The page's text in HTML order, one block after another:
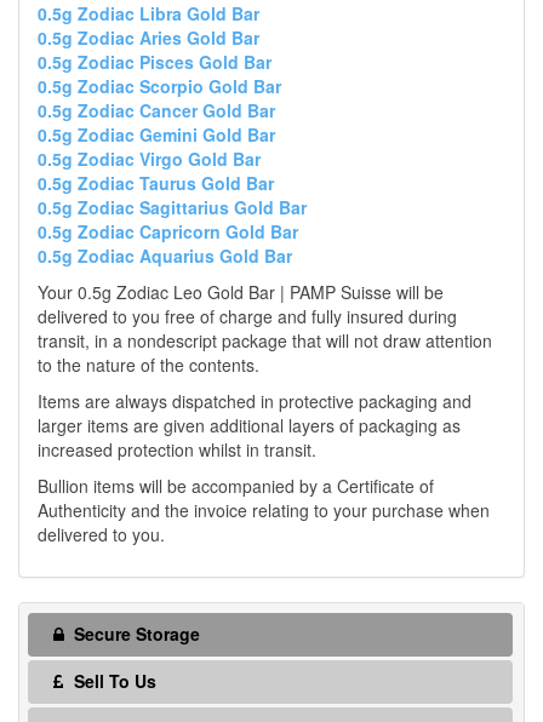
0.5g Zodiac Libra Gold Bar
0.5g Zodiac Aries Gold Bar
0.5g Zodiac Pisces Gold Bar
0.5g Zodiac Scorpio Gold Bar
0.5g Zodiac Cancer Gold Bar
0.5g Zodiac Gemini Gold Bar
0.5g Zodiac Virgo Gold Bar
0.5g Zodiac Taurus Gold Bar
0.5g Zodiac Sagittarius Gold Bar
0.5g Zodiac Capricorn Gold Bar
0.5g Zodiac Aquarius Gold Bar
Your 0.5g Zodiac Leo Gold Bar | PAMP Suisse will be
delivered to you free of charge and fully insured during
transit, in a nondescript package that will not draw attention
to the nature of the contents.
Items are always dispatched in protective packaging and
larger items are given additional layers of packaging as
increased protection whilst in transit.
Bullion items will be accompanied by a Certificate of
Authenticity and the invoice relating to your purchase when
delivered to you.
Secure Storage
Sell To Us